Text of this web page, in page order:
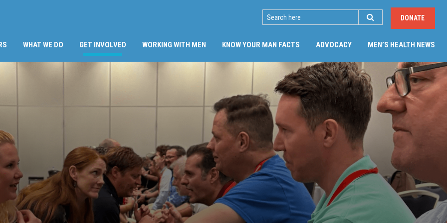
SEARCH DONATE
WHAT WE DO GET INVOLVED (CURRENT)
WORKING WITH MEN KNOW YOUR MAN FACTS ADVOCACY MEN’S HEALTH NEWS